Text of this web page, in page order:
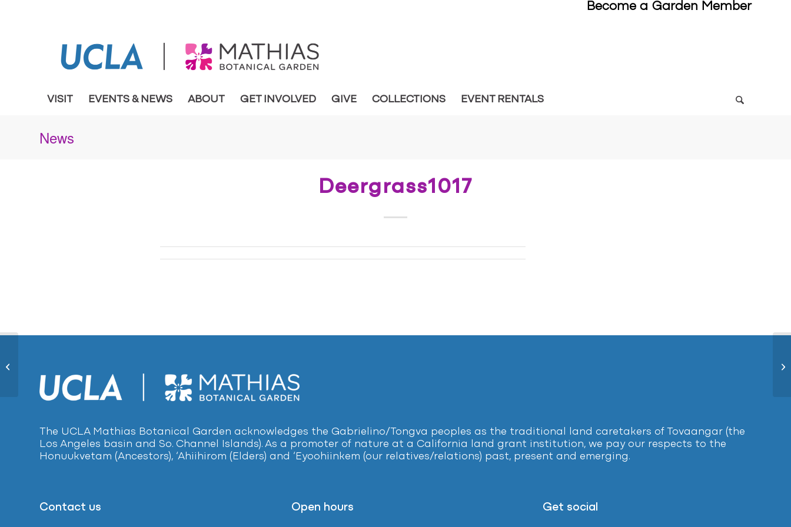
Become a Garden Member
VISIT EVENTS & NEWS ABOUT GET INVOLVED GIVE COLLECTIONS EVENT RENTALS
News
Deergrass1017
The UCLA Mathias Botanical Garden acknowledges the Gabrielino/Tongva peoples as the traditional land caretakers of Tovaangar (the
Los Angeles basin and So. Channel Islands). As a promoter of nature at a California land grant institution, we pay our respects to the
Honuukvetam (Ancestors), ‘Ahiihirom (Elders) and ‘Eyoohiinkem (our relatives/relations) past, present and emerging.
Contact us Open hours Get social